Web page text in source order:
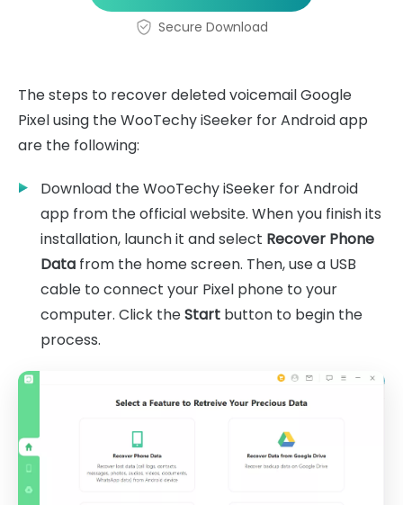
Secure Download
The steps to recover deleted voicemail Google
Pixel using the WooTechy iSeeker for Android app
are the following:
Download the WooTechy iSeeker for Android
app from the official website. When you finish its
installation, launch it and select Recover Phone
Data from the home screen. Then, use a USB
cable to connect your Pixel phone to your
computer. Click theStart button to begin the
process.